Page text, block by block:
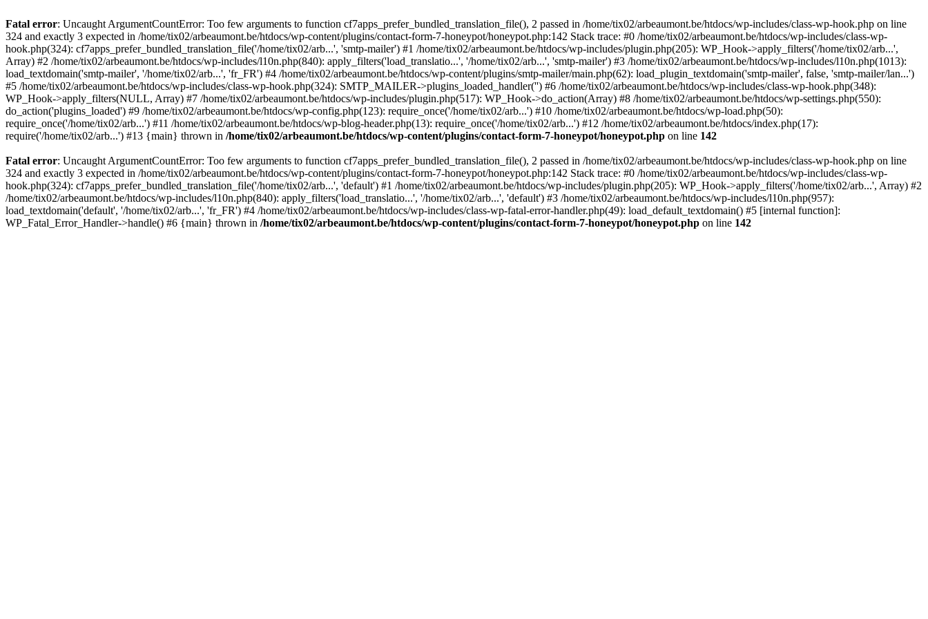
Fatal error: Uncaught ArgumentCountError: Too few arguments to function cf7apps_prefer_bundled_translation_file(), 2 passed in /home/tix02/arbeaumont.be/htdocs/wp-includes/class-wp-hook.php on line
324 and exactly 3 expected in /home/tix02/arbeaumont.be/htdocs/wp-content/plugins/contact-form-7-honeypot/honeypot.php:142 Stack trace: #0 /home/tix02/arbeaumont.be/htdocs/wp-includes/class-wp-
hook.php(324): cf7apps_prefer_bundled_translation_file('/home/tix02/arb...', 'smtp-mailer') #1 /home/tix02/arbeaumont.be/htdocs/wp-includes/plugin.php(205): WP_Hook->apply_filters('/home/tix02/arb...',
Array) #2 /home/tix02/arbeaumont.be/htdocs/wp-includes/l10n.php(840): apply_filters('load_translatio...', '/home/tix02/arb...', 'smtp-mailer') #3 /home/tix02/arbeaumont.be/htdocs/wp-includes/l10n.php(1013):
load_textdomain('smtp-mailer', '/home/tix02/arb...', 'fr_FR') #4 /home/tix02/arbeaumont.be/htdocs/wp-content/plugins/smtp-mailer/main.php(62): load_plugin_textdomain('smtp-mailer', false, 'smtp-mailer/lan...')
#5 /home/tix02/arbeaumont.be/htdocs/wp-includes/class-wp-hook.php(324): SMTP_MAILER->plugins_loaded_handler('') #6 /home/tix02/arbeaumont.be/htdocs/wp-includes/class-wp-hook.php(348):
WP_Hook->apply_filters(NULL, Array) #7 /home/tix02/arbeaumont.be/htdocs/wp-includes/plugin.php(517): WP_Hook->do_action(Array) #8 /home/tix02/arbeaumont.be/htdocs/wp-settings.php(550):
do_action('plugins_loaded') #9 /home/tix02/arbeaumont.be/htdocs/wp-config.php(123): require_once('/home/tix02/arb...') #10 /home/tix02/arbeaumont.be/htdocs/wp-load.php(50):
require_once('/home/tix02/arb...') #11 /home/tix02/arbeaumont.be/htdocs/wp-blog-header.php(13): require_once('/home/tix02/arb...') #12 /home/tix02/arbeaumont.be/htdocs/index.php(17):
require('/home/tix02/arb...') #13 {main} thrown in /home/tix02/arbeaumont.be/htdocs/wp-content/plugins/contact-form-7-honeypot/honeypot.php on line 142
Fatal error: Uncaught ArgumentCountError: Too few arguments to function cf7apps_prefer_bundled_translation_file(), 2 passed in /home/tix02/arbeaumont.be/htdocs/wp-includes/class-wp-hook.php on line
324 and exactly 3 expected in /home/tix02/arbeaumont.be/htdocs/wp-content/plugins/contact-form-7-honeypot/honeypot.php:142 Stack trace: #0 /home/tix02/arbeaumont.be/htdocs/wp-includes/class-wp-
hook.php(324): cf7apps_prefer_bundled_translation_file('/home/tix02/arb...', 'default') #1 /home/tix02/arbeaumont.be/htdocs/wp-includes/plugin.php(205): WP_Hook->apply_filters('/home/tix02/arb...', Array) #2
/home/tix02/arbeaumont.be/htdocs/wp-includes/l10n.php(840): apply_filters('load_translatio...', '/home/tix02/arb...', 'default') #3 /home/tix02/arbeaumont.be/htdocs/wp-includes/l10n.php(957):
load_textdomain('default', '/home/tix02/arb...', 'fr_FR') #4 /home/tix02/arbeaumont.be/htdocs/wp-includes/class-wp-fatal-error-handler.php(49): load_default_textdomain() #5 [internal function]:
WP_Fatal_Error_Handler->handle() #6 {main} thrown in /home/tix02/arbeaumont.be/htdocs/wp-content/plugins/contact-form-7-honeypot/honeypot.php on line 142